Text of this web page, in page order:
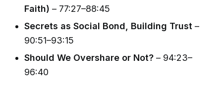
Faith) – 77:27–88:45
Secrets as Social Bond, Building Trust –
90:51–93:15
Should We Overshare or Not? – 94:23–
96:40